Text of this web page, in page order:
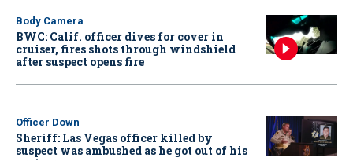
Body Camera
BWC: Calif. officer dives for cover in
cruiser, fires shots through windshield
after suspect opens fire
Officer Down
Sheriff: Las Vegas officer killed by
suspect was ambushed as he got out of his